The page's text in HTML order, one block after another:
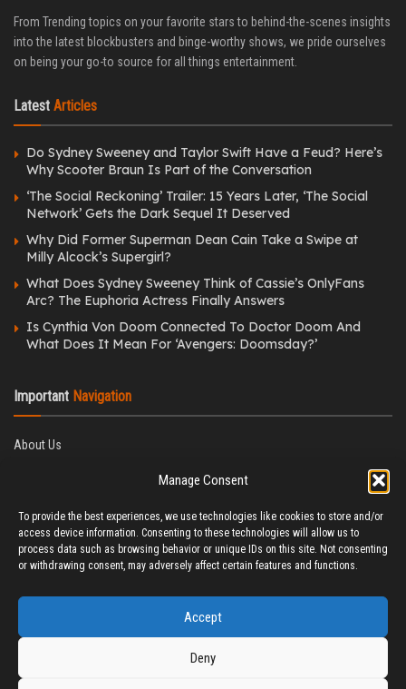
Manage Consent
To provide the best experiences, we use technologies like cookies to store and/or
access device information. Consenting to these technologies will allow us to
process data such as browsing behavior or unique IDs on this site. Not consenting
or withdrawing consent, may adversely affect certain features and functions.
Accept
Deny
From Trending topics on your favorite stars to behind-the-scenes insights
into the latest blockbusters and binge-worthy shows, we pride ourselves
on being your go-to source for all things entertainment.
Latest Articles
Do Sydney Sweeney and Taylor Swift Have a Feud? Here’s
Why Scooter Braun Is Part of the Conversation
‘The Social Reckoning’ Trailer: 15 Years Later, ‘The Social
Network’ Gets the Dark Sequel It Deserved
Why Did Former Superman Dean Cain Take a Swipe at
Milly Alcock’s Supergirl?
What Does Sydney Sweeney Think of Cassie’s OnlyFans
Arc? The Euphoria Actress Finally Answers
Is Cynthia Von Doom Connected To Doctor Doom And
What Does It Mean For ‘Avengers: Doomsday?’
Important Navigation
About Us
Fact-Checking Policy
Correction Policy
Terms & Conditions
Contact Us